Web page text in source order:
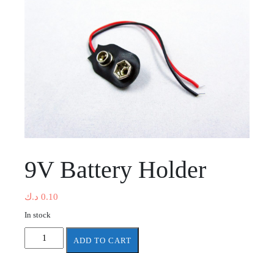
9V Battery Holder
0.10 د.ك
In stock
ADD TO CART